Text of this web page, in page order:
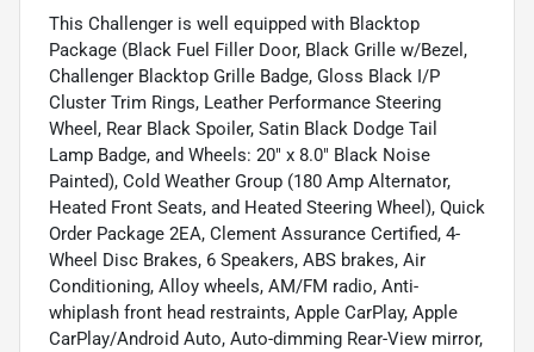
This Challenger is well equipped with Blacktop
Package (Black Fuel Filler Door, Black Grille w/Bezel,
Challenger Blacktop Grille Badge, Gloss Black I/P
Cluster Trim Rings, Leather Performance Steering
Wheel, Rear Black Spoiler, Satin Black Dodge Tail
Lamp Badge, and Wheels: 20" x 8.0" Black Noise
Painted), Cold Weather Group (180 Amp Alternator,
Heated Front Seats, and Heated Steering Wheel), Quick
Order Package 2EA, Clement Assurance Certified, 4-
Wheel Disc Brakes, 6 Speakers, ABS brakes, Air
Conditioning, Alloy wheels, AM/FM radio, Anti-
whiplash front head restraints, Apple CarPlay, Apple
CarPlay/Android Auto, Auto-dimming Rear-View mirror,